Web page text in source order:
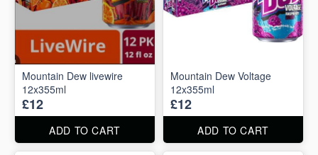
Mountain Dew livewire
12x355ml
£12
ADD TO CART
Mountain Dew Voltage
12x355ml
£12
ADD TO CART